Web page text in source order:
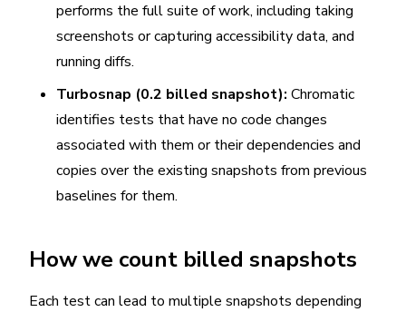
performs the full suite of work, including taking
screenshots or capturing accessibility data, and
running diffs.
Turbosnap (0.2 billed snapshot): Chromatic
identifies tests that have no code changes
associated with them or their dependencies and
copies over the existing snapshots from previous
baselines for them.
How we count billed snapshots
Each test can lead to multiple snapshots depending